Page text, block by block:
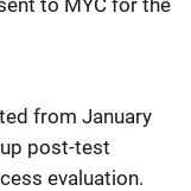
to MYC for the
from January
post-test
evaluation.